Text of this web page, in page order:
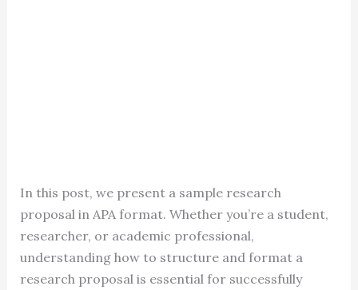
In this post, we present a sample research
proposal in APA format. Whether you’re a student,
researcher, or academic professional,
understanding how to structure and format a
research proposal is essential for successfully